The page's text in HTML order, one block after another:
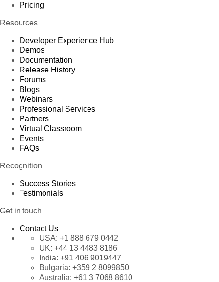
Pricing
Resources
Developer Experience Hub
Demos
Documentation
Release History
Forums
Blogs
Webinars
Professional Services
Partners
Virtual Classroom
Events
FAQs
Recognition
Success Stories
Testimonials
Get in touch
Contact Us
USA: +1 888 679 0442
UK: +44 13 4483 8186
India: +91 406 9019447
Bulgaria: +359 2 8099850
Australia: +61 3 7068 8610